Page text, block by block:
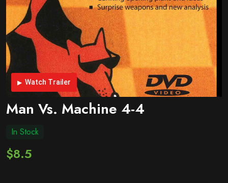
Watch Trailer
Man Vs. Machine 4-4
In Stock
$8.5